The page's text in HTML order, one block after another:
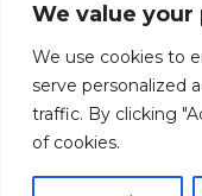
We value your
We use cookies to
serve personalized
traffic. By clicking
of cookies.